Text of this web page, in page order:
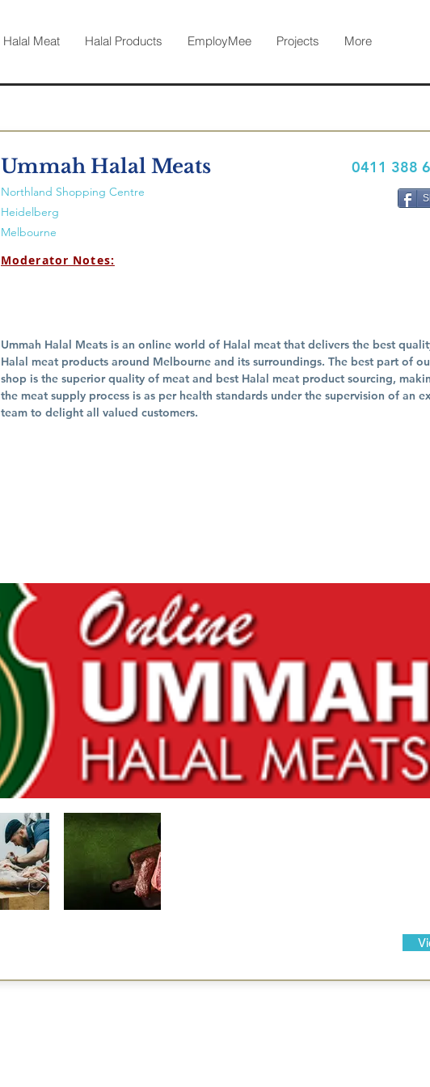
Halal Meat Halal Products EmployMee Projects More
Ummah Halal Meats
Northland Shopping Centre
Heidelberg
Melbourne
0411 388
Moderator Notes:
Ummah Halal Meats is an online world of Halal meat that delivers the best
Halal meat products around Melbourne and its surroundings. The best part of
shop is the superior quality of meat and best Halal meat product sourcing,
the meat supply process is as per health standards under the supervision of an
team to delight all valued customers.